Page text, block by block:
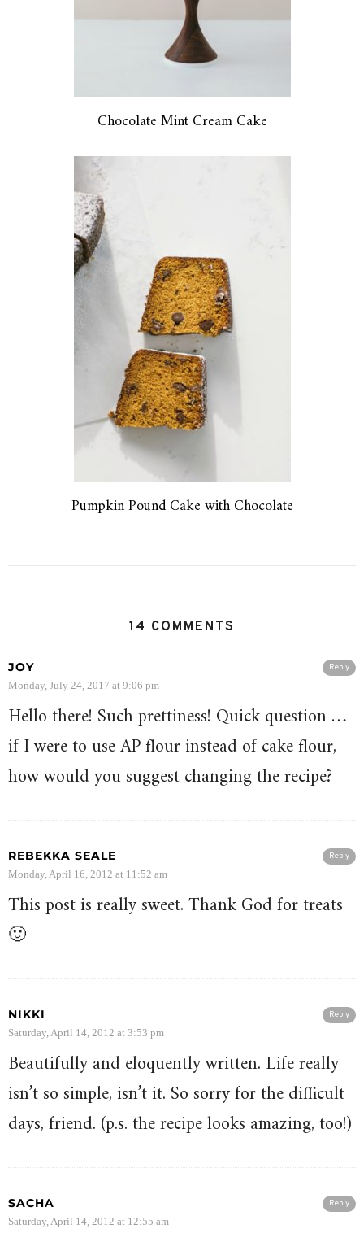
Chocolate Mint Cream Cake
Pumpkin Pound Cake with Chocolate
14 COMMENTS
Reply
JOY
Monday, July 24, 2017 at 9:06 pm
Hello there! Such prettiness! Quick question …
if I were to use AP flour instead of cake flour,
how would you suggest changing the recipe?
Reply
REBEKKA SEALE
Monday, April 16, 2012 at 11:52 am
This post is really sweet. Thank God for treats
🙂
Reply
NIKKI
Saturday, April 14, 2012 at 3:53 pm
Beautifully and eloquently written. Life really
isn’t so simple, isn’t it. So sorry for the difficult
days, friend. (p.s. the recipe looks amazing, too!)
Reply
SACHA
Saturday, April 14, 2012 at 12:55 am